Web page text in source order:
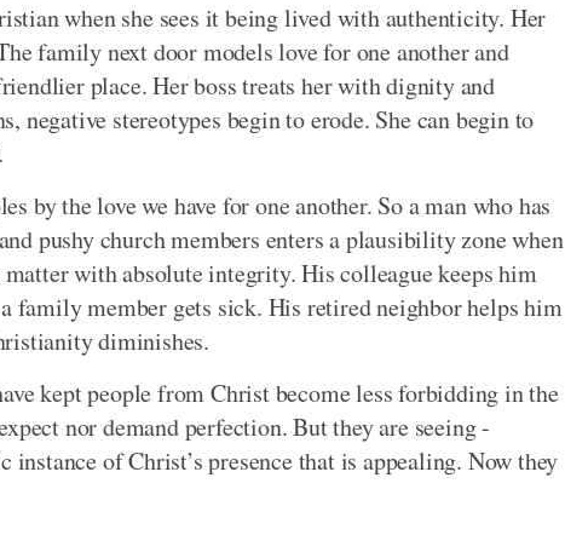
when she sees it being lived with authenticity. Her
family next door models love for one another and
place. Her boss treats her with dignity and
negative stereotypes begin to erode. She can begin to
by the love we have for one another. So a man who has
pushy church members enters a plausibility zone when
with absolute integrity. His colleague keeps him
family member gets sick. His retired neighbor helps him
diminishes.
kept people from Christ become less forbidding in the
nor demand perfection. But they are seeing -
of Christ’s presence that is appealing. Now they